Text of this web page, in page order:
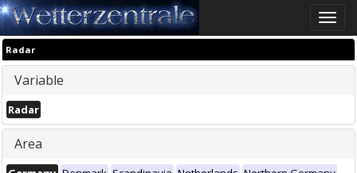
Toggle
Radar
Variable
Radar
Area